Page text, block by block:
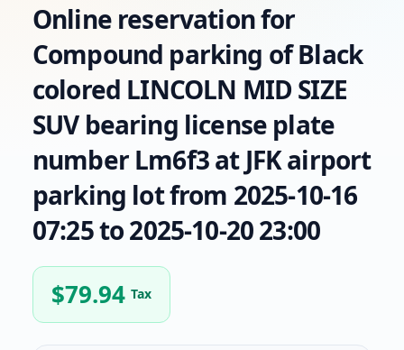
Online reservation for
Compound parking of Black
colored LINCOLN MID SIZE
SUV bearing license plate
number Lm6f3 at JFK airport
parking lot from 2025-10-16
07:25 to 2025-10-20 23:00
$79.94 Tax